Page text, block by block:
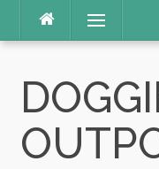
content
Menu